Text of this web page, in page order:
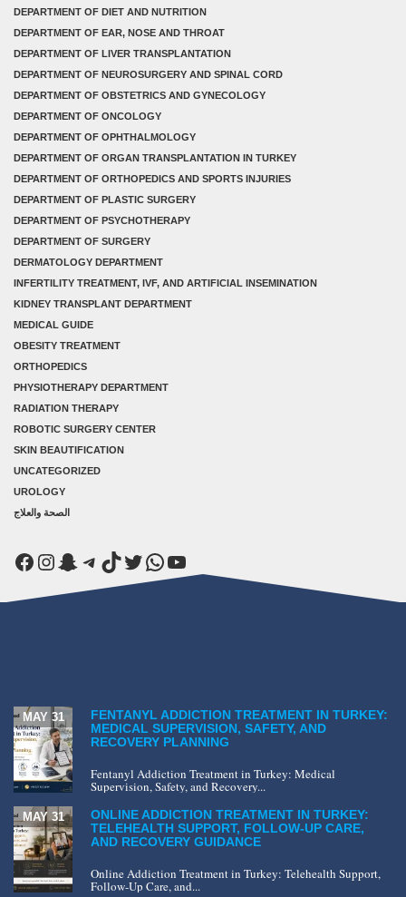
DEPARTMENT OF DIET AND NUTRITION
DEPARTMENT OF EAR, NOSE AND THROAT
DEPARTMENT OF LIVER TRANSPLANTATION
DEPARTMENT OF NEUROSURGERY AND SPINAL CORD
DEPARTMENT OF OBSTETRICS AND GYNECOLOGY
DEPARTMENT OF ONCOLOGY
DEPARTMENT OF OPHTHALMOLOGY
DEPARTMENT OF ORGAN TRANSPLANTATION IN TURKEY
DEPARTMENT OF ORTHOPEDICS AND SPORTS INJURIES
DEPARTMENT OF PLASTIC SURGERY
DEPARTMENT OF PSYCHOTHERAPY
DEPARTMENT OF SURGERY
DERMATOLOGY DEPARTMENT
INFERTILITY TREATMENT, IVF, AND ARTIFICIAL INSEMINATION
KIDNEY TRANSPLANT DEPARTMENT
MEDICAL GUIDE
OBESITY TREATMENT
ORTHOPEDICS
PHYSIOTHERAPY DEPARTMENT
RADIATION THERAPY
ROBOTIC SURGERY CENTER
SKIN BEAUTIFICATION
UNCATEGORIZED
UROLOGY
الصحة والعلاج
Facebook
Instagram
Snapchat
Telegram
TikTok
Twitter
WhatsApp
YouTube
FENTANYL ADDICTION TREATMENT IN TURKEY:
MEDICAL SUPERVISION, SAFETY, AND
RECOVERY PLANNING
MAY 31
Fentanyl Addiction Treatment in Turkey: Medical
Supervision, Safety, and Recovery...
ONLINE ADDICTION TREATMENT IN TURKEY:
TELEHEALTH SUPPORT, FOLLOW-UP CARE,
AND RECOVERY GUIDANCE
MAY 31
Online Addiction Treatment in Turkey: Telehealth Support,
Follow-Up Care, and...